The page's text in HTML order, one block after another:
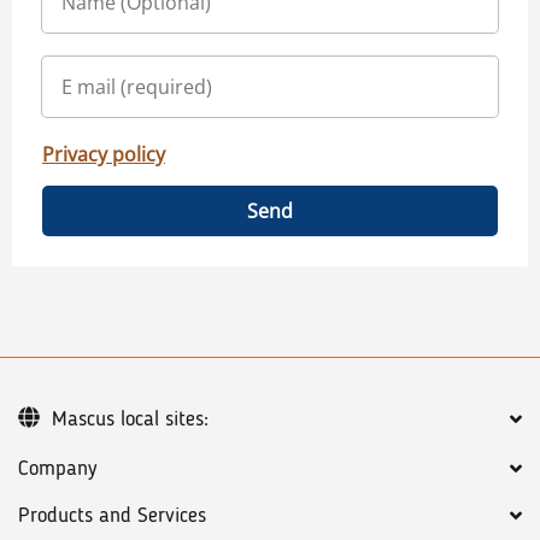
Privacy policy
Send
Company
Products and Services
Mascus local sites: